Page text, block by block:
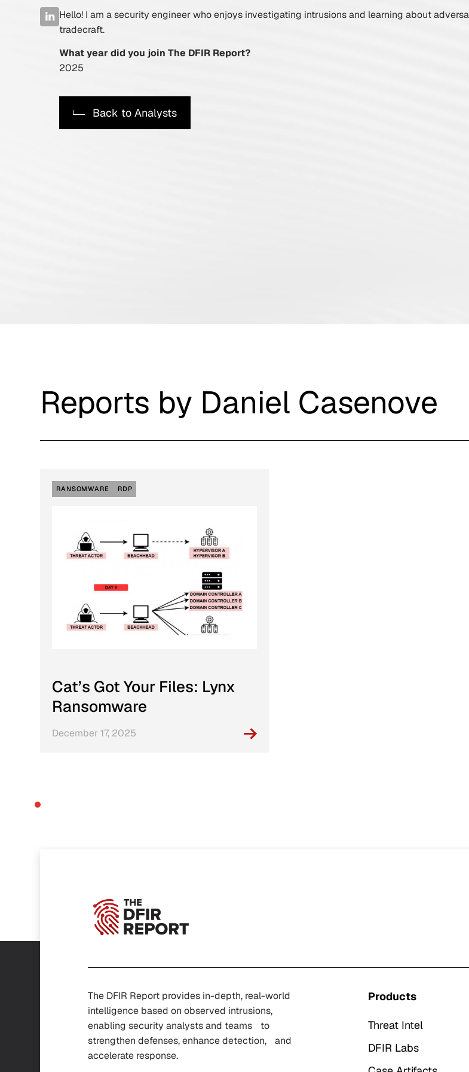
Active Defense
DFIR Labs
Case Artifacts
Hello! I am a security engineer who enjoys investigating intrusions and learning about
tradecraft.
What year did you join The DFIR Report?
2025
Back to Analysts
Reports by Daniel Casenove
RANSOMWARE RDP
Cat’s Got Your Files: Lynx
Ransomware
December 17, 2025
The DFIR Report provides in-depth, real-world
intelligence based on observed intrusions,
enabling security analysts and teams to
strengthen defenses, enhance detection, and
accelerate response.
Products
Threat Intel
DFIR Labs